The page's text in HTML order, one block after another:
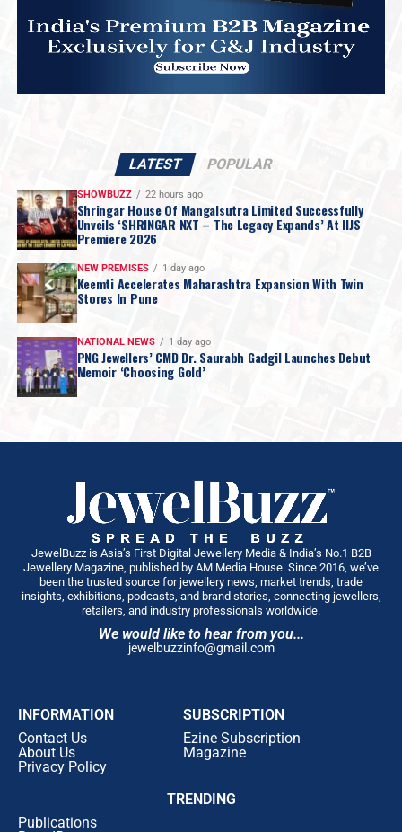
LATEST POPULAR
SHOWBUZZ 22 hours ago
Shringar House Of Mangalsutra Limited Successfully
Unveils ‘SHRINGAR NXT – The Legacy Expands’ At IIJS
Premiere 2026
NEW PREMISES 1 day ago
Keemti Accelerates Maharashtra Expansion With Twin
Stores In Pune
NATIONAL NEWS 1 day ago
PNG Jewellers’ CMD Dr. Saurabh Gadgil Launches Debut
Memoir ‘Choosing Gold’
JewelBuzz is Asia’s First Digital Jewellery Media & India’s No.1 B2B
Jewellery Magazine, published by AM Media House. Since 2016, we’ve
been the trusted source for jewellery news, market trends, trade
insights, exhibitions, podcasts, and brand stories, connecting jewellers,
retailers, and industry professionals worldwide.
We would like to hear from you...
jewelbuzzinfo@gmail.com
INFORMATION
Contact Us
About Us
Privacy Policy
SUBSCRIPTION
Ezine Subscription
Magazine
TRENDING
Publications